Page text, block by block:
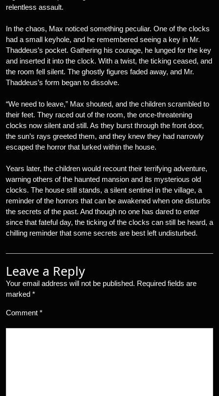
relentless assault.
In the chaos, Max noticed something peculiar. One of the clocks
had a small keyhole, and he remembered seeing a key in Mr.
Thaddeus’s pocket. Gathering his courage, he lunged for the key
and inserted it into the clock. With a twist, the ticking ceased, and
the room fell silent. The ghostly figures faded away, and Mr.
Thaddeus’s form began to dissolve.
“We need to leave,” Max shouted, and the children scrambled to
their feet. They raced out of the room, the once-threatening
clocks now silent and still. As they burst through the front door,
the sun’s rays greeted them, and they knew they had narrowly
escaped the horror that lurked within the house.
Years later, the children would recount their terrifying adventure,
warning others of the haunted mansion and its mysterious old
clocks. The house still stands, a silent sentinel in the village, a
reminder of the horrors that can be awakened when one disturbs
the secrets of the past. And though no one has dared to enter
since that fateful day, the ticking of the clocks can still be heard, a
chilling reminder that some secrets are best left undisturbed.
Leave a Reply
Your email address will not be published. Required fields are
marked *
Comment *